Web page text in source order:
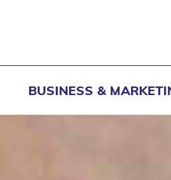
BUSINESS &